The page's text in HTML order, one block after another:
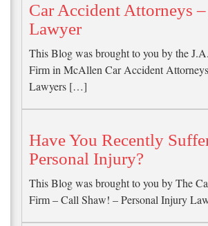
Car Accident Attorneys
Lawyer
This Blog was brought to you by the
Firm in McAllen Car Accident
Lawyers […]
Have You Recently
Personal Injury?
This Blog was brought to you by The
Firm – Call Shaw! – Personal Injury